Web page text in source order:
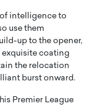
intelligence to
use them
up to the opener,
exquisite coating
the relocation
burst onward.
Premier League